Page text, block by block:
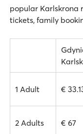
popular Karlskrona
tickets, family
1 Adult €
2 Adults € 67